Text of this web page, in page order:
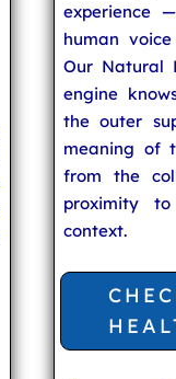
experience
human
Our Natural
engine
the outer
meaning of
from the
proximity
context.